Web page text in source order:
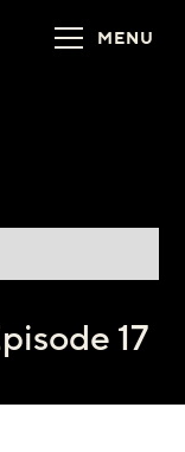
MENU
17